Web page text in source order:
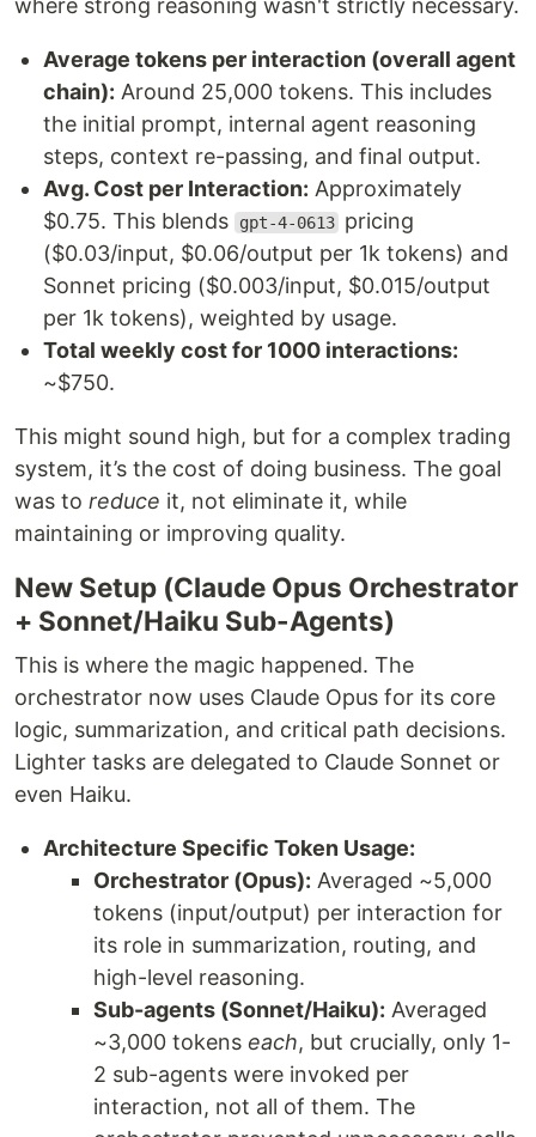
where strong reasoning wasn't strictly necessary.
Average tokens per interaction (overall agent
chain): Around 25,000 tokens. This includes
the initial prompt, internal agent reasoning
steps, context re-passing, and final output.
Avg. Cost per Interaction: Approximately
$0.75. This blends
gpt-4-0613 pricing
($0.03/input, $0.06/output per 1k tokens) and
Sonnet pricing ($0.003/input, $0.015/output
per 1k tokens), weighted by usage.
Total weekly cost for 1000 interactions:
~$750.
This might sound high, but for a complex trading
system, it’s the cost of doing business. The goal
was to reduce it, not eliminate it, while
maintaining or improving quality.
New Setup (Claude Opus Orchestrator
+ Sonnet/Haiku Sub-Agents)
This is where the magic happened. The
orchestrator now uses Claude Opus for its core
logic, summarization, and critical path decisions.
Lighter tasks are delegated to Claude Sonnet or
even Haiku.
Architecture Specific Token Usage:
Orchestrator (Opus): Averaged ~5,000
tokens (input/output) per interaction for
its role in summarization, routing, and
high-level reasoning.
Sub-agents (Sonnet/Haiku): Averaged
~3,000 tokens each, but crucially, only 1-
2 sub-agents were invoked per
interaction, not all of them. The